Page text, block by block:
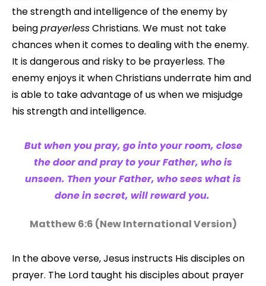
the strength and intelligence of the enemy by
beingprayerlessChristians. We must not take
chances when it comes to dealing with the enemy.
It is dangerous and risky to be prayerless. The
enemy enjoys it when Christians underrate him and
is able to take advantage of us when we misjudge
his strength and intelligence.
But when you pray, go into your room, close
the door and pray to your Father, who is
unseen. Then your Father, who sees what is
done in secret, will reward you.
Matthew 6:6 (New International Version)
In the above verse, Jesus instructs His disciples on
prayer. The Lord taught his disciples about prayer